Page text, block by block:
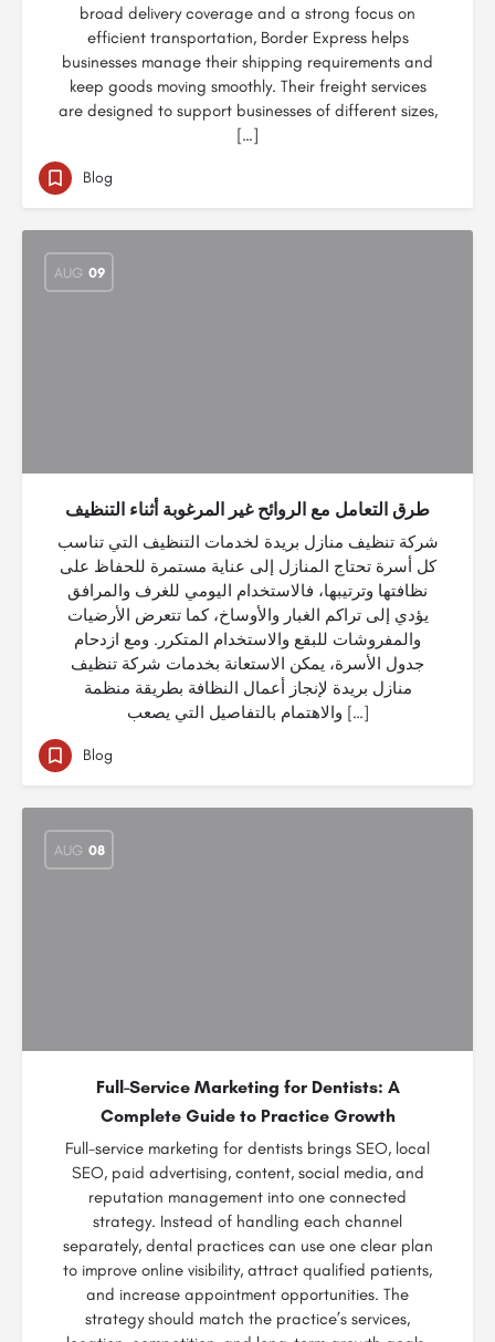
broad delivery coverage and a strong focus on
efficient transportation, Border Express helps
businesses manage their shipping requirements and
keep goods moving smoothly. Their freight services
are designed to support businesses of different sizes,
[…]
Blog
AUG 09
طرق التعامل مع الروائح غير المرغوبة أثناء التنظيف
شركة تنظيف منازل بريدة لخدمات التنظيف التي تناسب
كل أسرة تحتاج المنازل إلى عناية مستمرة للحفاظ على
نظافتها وترتيبها، فالاستخدام اليومي للغرف والمرافق
يؤدي إلى تراكم الغبار والأوساخ، كما تتعرض الأرضيات
والمفروشات للبقع والاستخدام المتكرر. ومع ازدحام
جدول الأسرة، يمكن الاستعانة بخدمات شركة تنظيف
منازل بريدة لإنجاز أعمال النظافة بطريقة منظمة
والاهتمام بالتفاصيل التي يصعب […]
Blog
AUG 08
Full-Service Marketing for Dentists: A
Complete Guide to Practice Growth
Full-service marketing for dentists brings SEO, local
SEO, paid advertising, content, social media, and
reputation management into one connected
strategy. Instead of handling each channel
separately, dental practices can use one clear plan
to improve online visibility, attract qualified patients,
and increase appointment opportunities. The
strategy should match the practice’s services,